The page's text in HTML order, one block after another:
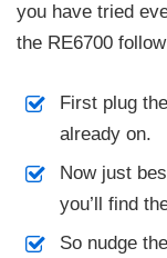
you have tried
the RE6700
First plug
already on.
Now just
you’ll find
So nudge